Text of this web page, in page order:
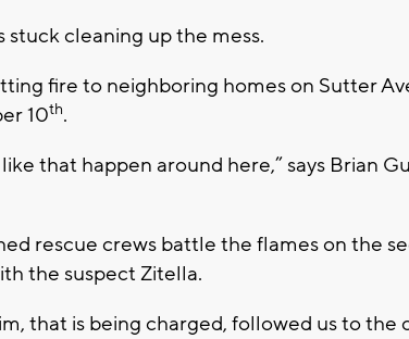
stuck cleaning up the mess.
fire to neighboring homes on Sutter
10th.
that happen around here,” says Brian
rescue crews battle the flames on the
the suspect Zitella.
that is being charged, followed us to the